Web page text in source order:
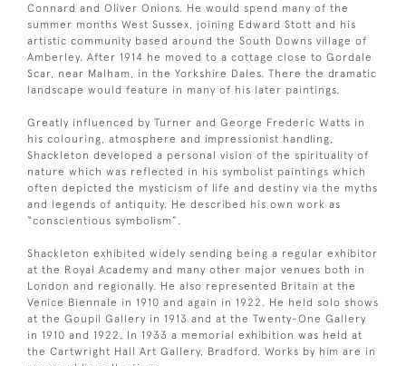
Connard and Oliver Onions. He would spend many of the
summer months West Sussex, joining Edward Stott and his
artistic community based around the South Downs village of
Amberley. After 1914 he moved to a cottage close to Gordale
Scar, near Malham, in the Yorkshire Dales. There the dramatic
landscape would feature in many of his later paintings.
Greatly influenced by Turner and George Frederic Watts in
his colouring, atmosphere and impressionist handling,
Shackleton developed a personal vision of the spirituality of
nature which was reflected in his symbolist paintings which
often depicted the mysticism of life and destiny via the myths
and legends of antiquity. He described his own work as
“conscientious symbolism”.
Shackleton exhibited widely sending being a regular exhibitor
at the Royal Academy and many other major venues both in
London and regionally. He also represented Britain at the
Venice Biennale in 1910 and again in 1922. He held solo shows
at the Goupil Gallery in 1913 and at the Twenty-One Gallery
in 1910 and 1922. In 1933 a memorial exhibition was held at
the Cartwright Hall Art Gallery, Bradford. Works by him are in